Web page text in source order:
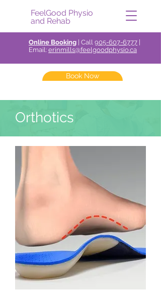
Online Booking | Call 905-607-6777
Email: erinmills@feelgoodphysio.ca
FeelGood Physio
and Rehab
Book Now
Orthotics